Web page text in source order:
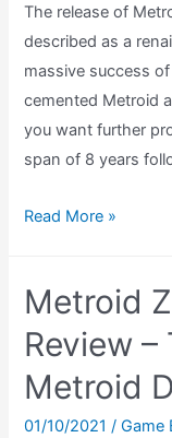
The release of
described as a
massive success
cemented Metroid
you want further
span of 8 years
Metroid
Echoes
Review
The
Road
Read More »
Metroid
Review –
Metroid
01/10/2021/Game